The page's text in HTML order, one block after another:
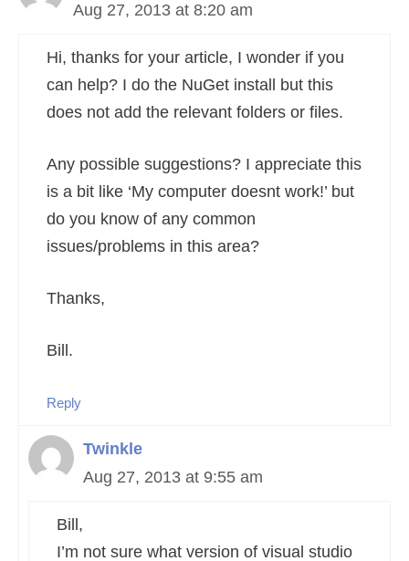
Aug 27, 2013 at 8:20 am
Hi, thanks for your article, I wonder if you
can help? I do the NuGet install but this
does not add the relevant folders or files.
Any possible suggestions? I appreciate this
is a bit like ‘My computer doesnt work!’ but
do you know of any common
issues/problems in this area?
Thanks,
Bill.
Reply
Twinkle
Aug 27, 2013 at 9:55 am
Bill,
I’m not sure what version of visual studio